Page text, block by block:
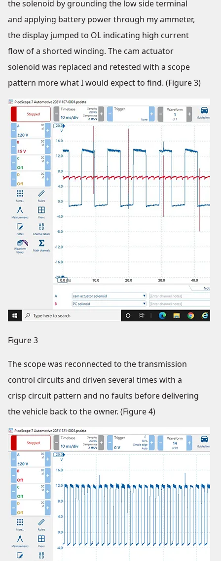
the solenoid by grounding the low side terminal
and applying battery power through my ammeter,
the display jumped to OL indicating high current
flow of a shorted winding. The cam actuator
solenoid was replaced and retested with a scope
pattern more what I would expect to find. (Figure 3)
Figure 3
The scope was reconnected to the transmission
control circuits and driven several times with a
crisp circuit pattern and no faults before delivering
the vehicle back to the owner. (Figure 4)